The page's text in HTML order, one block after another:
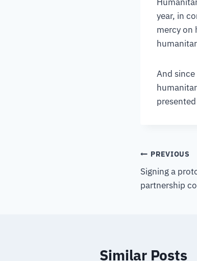
year, in
mercy on
And
PREVIOUS
Signing a
partnership
Similar Posts